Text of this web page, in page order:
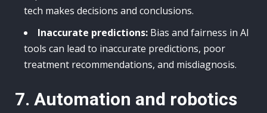
tech makes decisions and conclusions.
Inaccurate predictions: Bias and fairness in AI
tools can lead to inaccurate predictions, poor
treatment recommendations, and misdiagnosis.
7. Automation and robotics